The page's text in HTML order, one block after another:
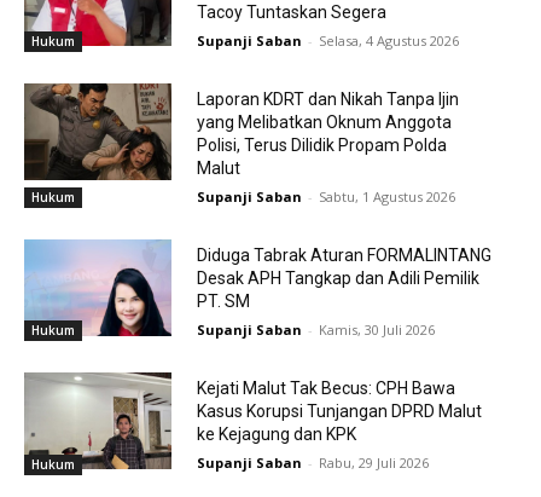
Hukum
Tacoy Tuntaskan Segera
Supanji Saban - Selasa, 4 Agustus 2026
Hukum
Laporan KDRT dan Nikah Tanpa Ijin
yang Melibatkan Oknum Anggota
Polisi, Terus Dilidik Propam Polda
Malut
Supanji Saban - Sabtu, 1 Agustus 2026
Hukum
Diduga Tabrak Aturan FORMALINTANG
Desak APH Tangkap dan Adili Pemilik
PT. SM
Supanji Saban - Kamis, 30 Juli 2026
Hukum
Kejati Malut Tak Becus: CPH Bawa
Kasus Korupsi Tunjangan DPRD Malut
ke Kejagung dan KPK
Supanji Saban - Rabu, 29 Juli 2026